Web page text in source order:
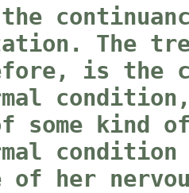
the
The
is the
some kind
of her